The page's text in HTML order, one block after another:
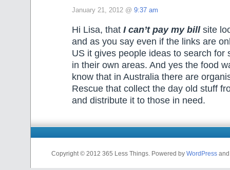
January 21, 2012 @ 9:37 am
Hi Lisa, that I can’t pay my billsite
and as you say even if the links are
US it gives people ideas to search for
in their own areas. And yes the food
know that in Australia there are
Rescue that collect the day old stuff
and distribute it to those in need.
Copyright © 2012 365 Less Things. Powered by WordPress and